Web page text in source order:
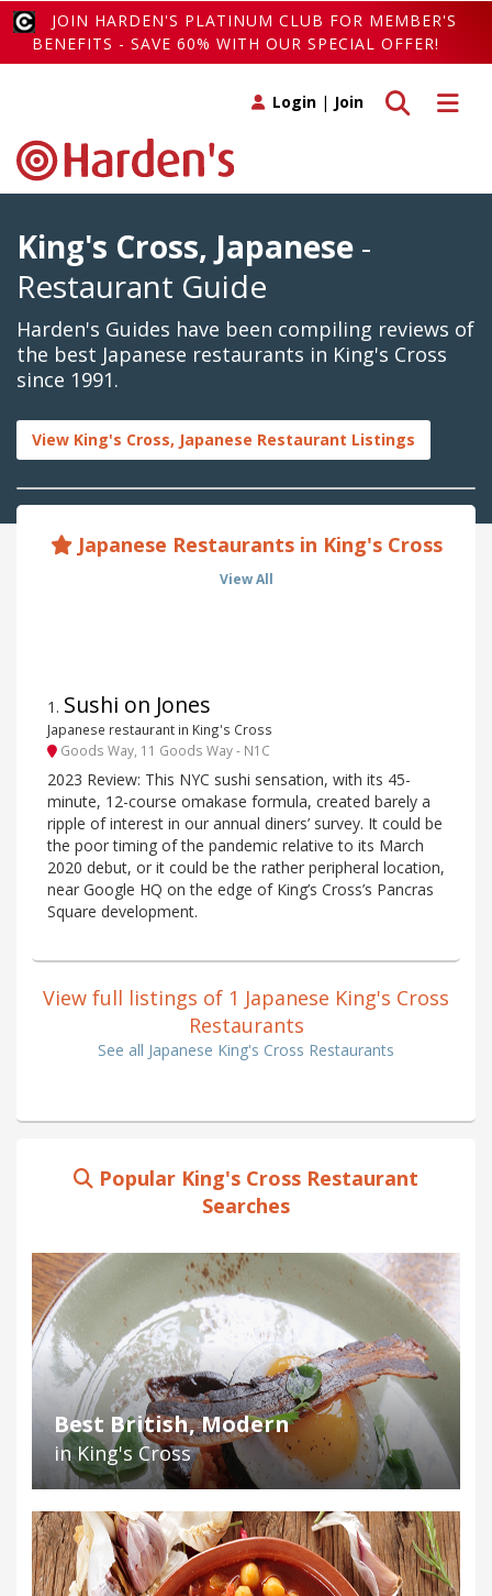
JOIN HARDEN'S PLATINUM CLUB FOR MEMBER'S
BENEFITS - SAVE 60% WITH OUR SPECIAL OFFER!
Toggle
Toggle search
Login | Join
King's Cross, Japanese -
Restaurant Guide
Harden's Guides have been compiling reviews of
the best Japanese restaurants in King's Cross
since 1991.
View King's Cross, Japanese Restaurant Listings
Japanese Restaurants in King's Cross
View All
1 . Sushi on Jones
Japanese restaurant in King's Cross
Goods Way, 11 Goods Way - N1C
2023 Review: This NYC sushi sensation, with its 45-
minute, 12-course omakase formula, created barely a
ripple of interest in our annual diners’ survey. It could be
the poor timing of the pandemic relative to its March
2020 debut, or it could be the rather peripheral location,
near Google HQ on the edge of King’s Cross’s Pancras
Square development.
View full listings of 1 Japanese King's Cross
Restaurants
See all Japanese King's Cross Restaurants
Popular King's Cross Restaurant
Searches
Best British, Modern
in King's Cross